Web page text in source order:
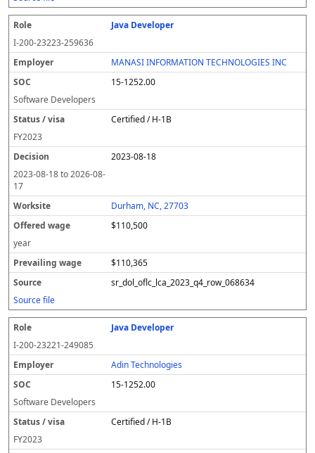
Java Developer
I-200-23223-259636
MANASI INFORMATION TECHNOLOGIES INC
15-1252.00
Software Developers
Certified / H-1B
FY2023
2023-08-18
2023-08-18to2026-08-
17
Durham, NC, 27703
$110,500
year
$110,365
sr_dol_oflc_lca_2023_q4_row_068634
Source file
Java Developer
I-200-23221-249085
Adin Technologies
15-1252.00
Software Developers
Certified / H-1B
FY2023